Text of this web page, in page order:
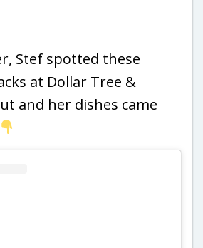
Stef spotted these
at Dollar Tree &
and her dishes came